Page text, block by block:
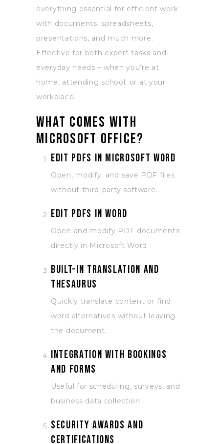
everything essential for efficient work
with documents, spreadsheets,
presentations, and much more.
Effective for both expert tasks and
everyday needs – when you’re at
home, attending school, or at your
workplace.
What comes with
Microsoft Office?
Edit PDFs in Microsoft Word
Open, modify, and save PDF files
without third-party software.
Edit PDFs in Word
Open and modify PDF documents
directly in Microsoft Word.
Built-in translation and
thesaurus
Quickly translate content or find
word alternatives without leaving
the document.
Integration with Bookings
and Forms
Useful for scheduling, surveys, and
business data collection.
Security awards and
certifications